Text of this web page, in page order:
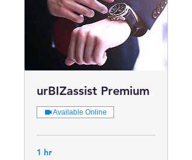
urBIZassist Premium
Available Online
1 hr